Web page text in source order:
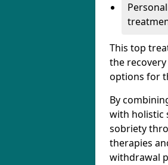
This top
the
options for
By
with holistic
sobriety
therapies
withdrawal